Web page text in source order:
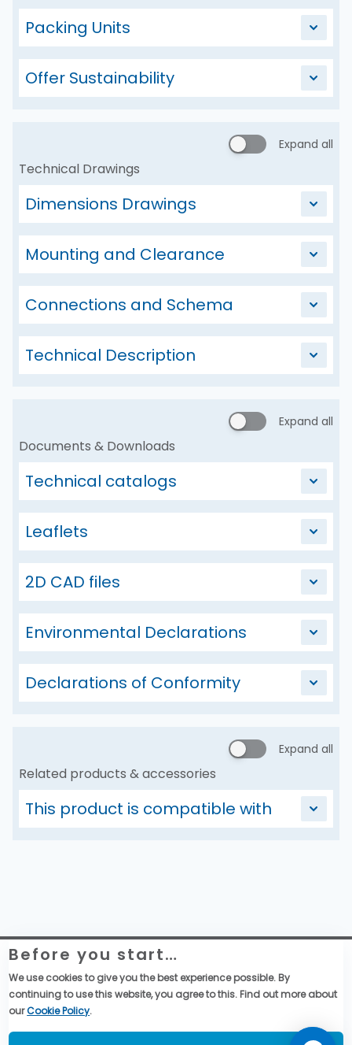
Packing Units
Offer Sustainability
Expand all
Technical Drawings
Dimensions Drawings
Mounting and Clearance
Connections and Schema
Technical Description
Expand all
Documents & Downloads
Technical catalogs
Leaflets
2D CAD files
Environmental Declarations
Declarations of Conformity
Expand all
Related products & accessories
This product is compatible with
Website Legal Information
Global Purchase Terms & Conditions
General Terms & Conditions of Sales
Data privacy & cookies policy
Before you start…
We use cookies to give you the best experience possible. By
continuing to use this website, you agree to this. Find out more about
ourCookie Policy.